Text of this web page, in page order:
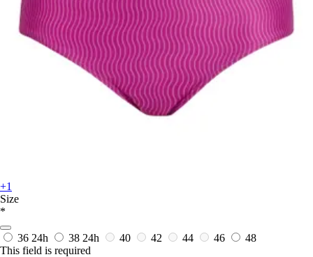
+1
Size
*
36 24h 38 24h 40 42 44 46
48
This field is required